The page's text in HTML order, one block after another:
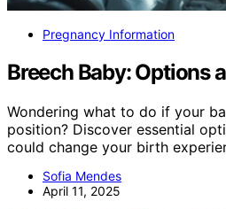
Pregnancy Information
Breech Baby: Options
Wondering what to do if your
position? Discover essential
could change your birth
Sofia Mendes
April 11, 2025